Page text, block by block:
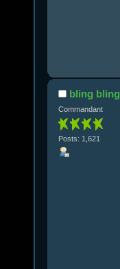
bling bling
Commandant
Posts: 1,621